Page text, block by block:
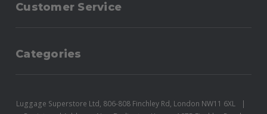
Customer Service
Categories
Luggage Superstore Ltd, 806-808 Finchley Rd, London NW11 6XL